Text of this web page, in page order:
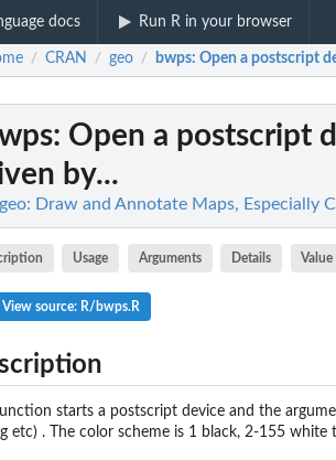
docs Run R in your browser
/ CRAN / geo / bwps: Open a postscript
: Open a postscript
by...
geo: Draw and Annotate Maps, Especially
Usage Arguments Details Value
View source: R/bwps.R
starts a postscript device and the
etc) . The color scheme is 1 black, 2-155 white